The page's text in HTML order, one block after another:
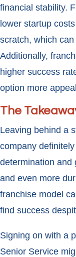
financial stability.
lower startup
scratch, which
Additionally,
higher success
option more
The
Leaving behind a
company
determination
and even more
franchise model
find success
Signing on with a
Senior Service